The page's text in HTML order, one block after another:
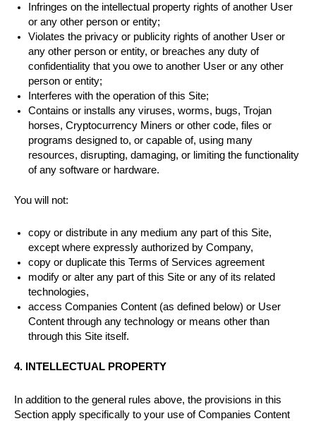
Infringes on the intellectual property rights of another User
or any other person or entity;
Violates the privacy or publicity rights of another User or
any other person or entity, or breaches any duty of
confidentiality that you owe to another User or any other
person or entity;
Interferes with the operation of this Site;
Contains or installs any viruses, worms, bugs, Trojan
horses, Cryptocurrency Miners or other code, files or
programs designed to, or capable of, using many
resources, disrupting, damaging, or limiting the functionality
of any software or hardware.
You will not:
copy or distribute in any medium any part of this Site,
except where expressly authorized by Company,
copy or duplicate this Terms of Services agreement
modify or alter any part of this Site or any of its related
technologies,
access Companies Content (as defined below) or User
Content through any technology or means other than
through this Site itself.
4. INTELLECTUAL PROPERTY
In addition to the general rules above, the provisions in this
Section apply specifically to your use of Companies Content